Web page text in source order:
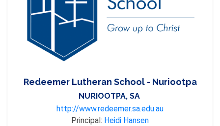
Redeemer Lutheran School - Nuriootpa
NURIOOTPA, SA
http://www.redeemer.sa.edu.au
Principal: Heidi Hansen